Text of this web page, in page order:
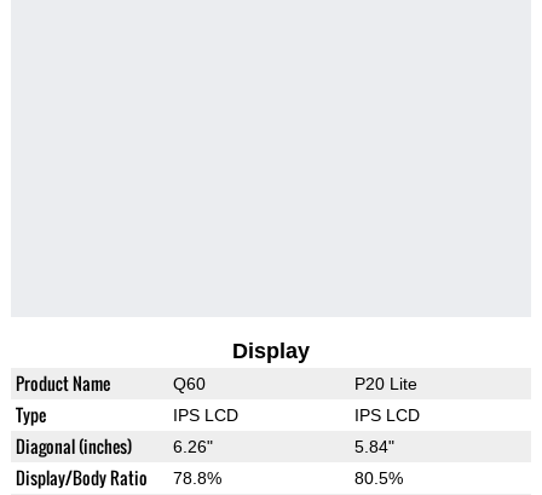
Display
Product Name Q60 P20 Lite
Type IPS LCD IPS LCD
Diagonal (inches) 6.26" 5.84"
Display/Body Ratio 78.8% 80.5%